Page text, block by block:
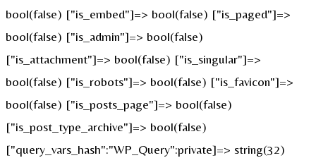
bool(false) ["is_embed"]=> bool(false) ["is_paged"]=>
bool(false) ["is_admin"]=> bool(false)
["is_attachment"]=> bool(false) ["is_singular"]=>
bool(false) ["is_robots"]=> bool(false) ["is_favicon"]=>
bool(false) ["is_posts_page"]=> bool(false)
["is_post_type_archive"]=> bool(false)
["query_vars_hash":"WP_Query":private]=> string(32)